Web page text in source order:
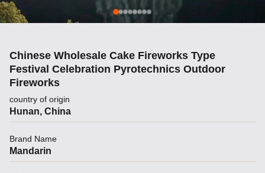
Chinese Wholesale Cake Fireworks Type
Festival Celebration Pyrotechnics Outdoor
Fireworks
country of origin
Hunan, China
Brand Name
Mandarin